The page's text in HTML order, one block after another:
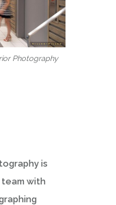
Photography
is
with